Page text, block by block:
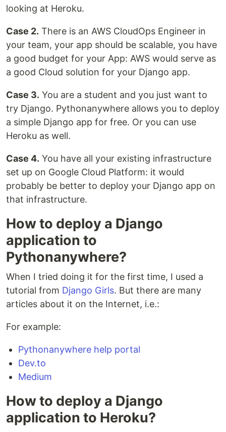
looking at Heroku.
Case 2. There is an AWS CloudOps Engineer in
your team, your app should be scalable, you have
a good budget for your App: AWS would serve as
a good Cloud solution for your Django app.
Case 3. You are a student and you just want to
try Django. Pythonanywhere allows you to deploy
a simple Django app for free. Or you can use
Heroku as well.
Case 4. You have all your existing infrastructure
set up on Google Cloud Platform: it would
probably be better to deploy your Django app on
that infrastructure.
How to deploy a Django
application to
Pythonanywhere?
When I tried doing it for the first time, I used a
tutorial from Django Girls. But there are many
articles about it on the Internet, i.e.:
For example:
Pythonanywhere help portal
Dev.to
Medium
How to deploy a Django
application to Heroku?